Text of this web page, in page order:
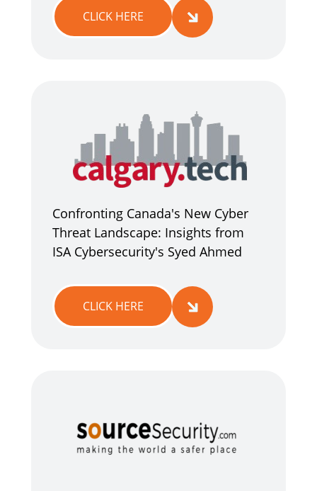
CLICK HERE
Confronting Canada's New Cyber
Threat Landscape: Insights from
ISA Cybersecurity's Syed Ahmed
CLICK HERE